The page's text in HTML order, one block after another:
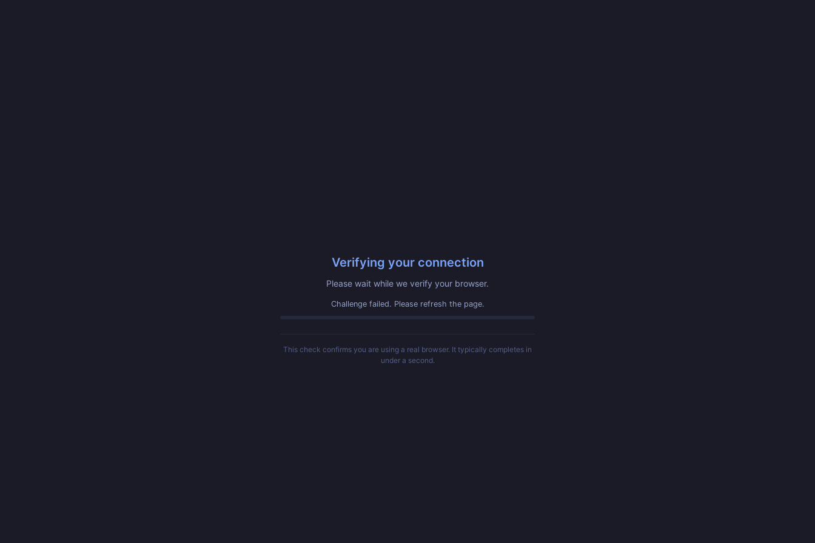
Verifying your connection
Please wait while we verify your browser.
Challenge failed. Please refresh the page.
This check confirms you are using a real browser. It typically completes in
under a second.